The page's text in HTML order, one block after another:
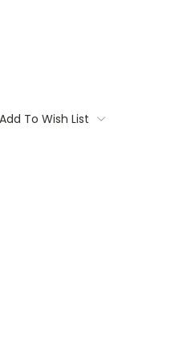
Add To Wish List